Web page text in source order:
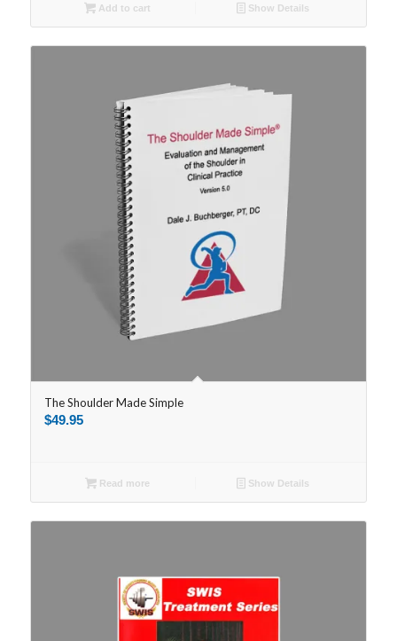
Add to cart Show Details
The Shoulder Made Simple
$49.95
Read more Show Details